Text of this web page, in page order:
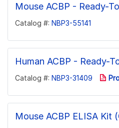
Mouse ACBP - Ready-
Catalog #: NBP3-55141
Human ACBP - Ready-
Catalog #: NBP3-31409
Mouse ACBP ELISA Kit